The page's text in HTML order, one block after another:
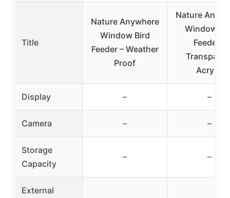
Title
Nature Anywhere
Window Bird
Feeder – Weather
Proof
Nature
Window
Feeder –
Acrylic
Display – –
Camera – –
Storage
Capacity
– –
External